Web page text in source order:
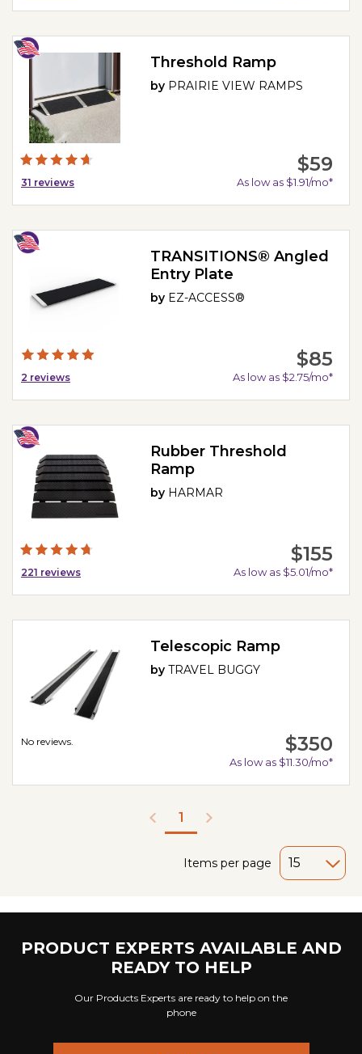
31 reviews
Threshold Ramp
by PRAIRIE VIEW RAMPS
$59
As low as $1.91/mo*
2 reviews
TRANSITIONS® Angled
Entry Plate
by EZ-ACCESS®
$85
As low as $2.75/mo*
221 reviews
Rubber Threshold
Ramp
by HARMAR
$155
As low as $5.01/mo*
No reviews.
Telescopic Ramp
byTRAVEL BUGGY
$350
As low as $11.30/mo*
1
Items per page
PRODUCT EXPERTS AVAILABLE AND
READY TO HELP
Our Products Experts are ready to help on the
phone